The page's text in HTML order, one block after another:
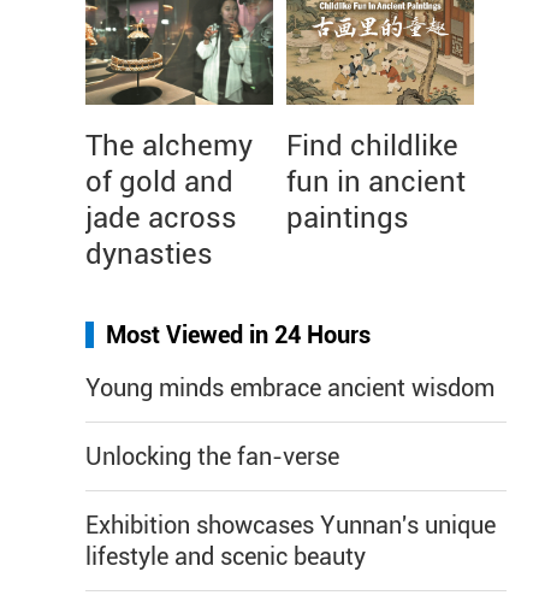
The alchemy
of gold and
jade across
dynasties
Find childlike
fun in ancient
paintings
Most Viewed in 24 Hours
Young minds embrace ancient wisdom
Unlocking the fan-verse
Exhibition showcases Yunnan's unique
lifestyle and scenic beauty